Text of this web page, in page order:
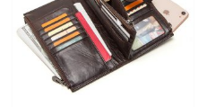
chosen
on
the